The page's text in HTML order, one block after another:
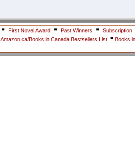
First Novel Award Past Winners
Subscription
Amazon.ca/Books in Canada Bestsellers List
Books